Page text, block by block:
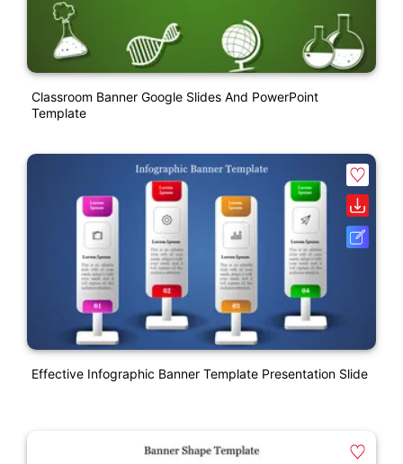
Classroom Banner Google Slides And PowerPoint
Template
Effective Infographic Banner Template Presentation Slide